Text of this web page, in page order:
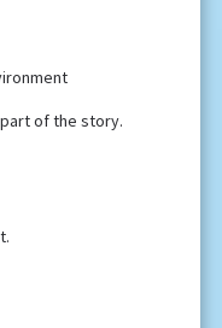
of the story.